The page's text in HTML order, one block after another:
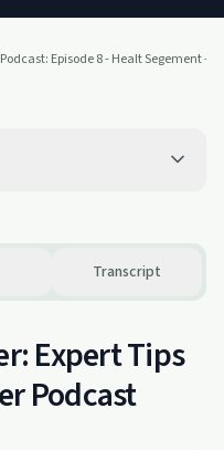
Episode 8 - Healt Segement -
Transcript
Expert Tips
Podcast